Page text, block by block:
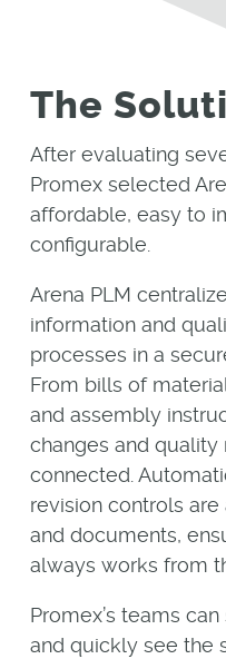
The
After evaluating
Promex selected
affordable, easy to
configurable.
Arena PLM
information and
processes in a
From bills of
and assembly
changes and
connected.
revision controls
and documents,
always works from
Promex’s teams
and quickly see the